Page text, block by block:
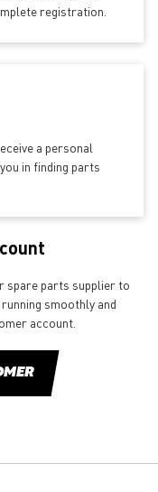
registration.
a personal
in finding parts
spare parts supplier to
smoothly and
account.